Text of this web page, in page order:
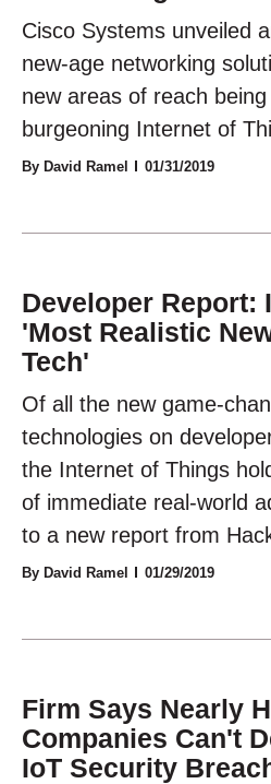
Cisco Systems unveiled
new-age networking
new areas of reach
burgeoning Internet of
By David Ramel 01/31/2019
Developer Report:
'Most Realistic
Tech'
Of all the new game-
technologies on
the Internet of Things
of immediate real-world
to a new report from
By David Ramel 01/29/2019
Firm Says Nearly
Companies Can't
IoT Security